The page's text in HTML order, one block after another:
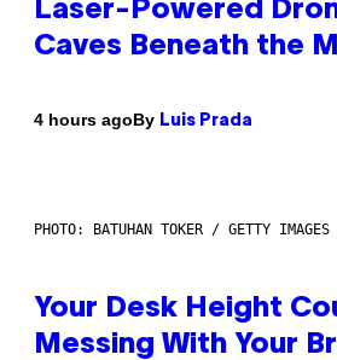
Laser-Powered
Caves Beneath the
4 hours agoBy Luis Prada
PHOTO: BATUHAN TOKER / GETTY IMAGES
Your Desk Height
Messing With Your